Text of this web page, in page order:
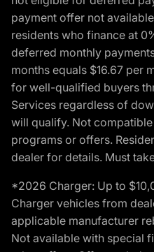
payment offer not
residents who finance at
deferred monthly
months equals $16.67 per
for well-qualified buyers
Services regardless of
will qualify. Not
programs or offers.
dealer for details. Must
*2026 Charger: Up to
Charger vehicles from
applicable manufacturer
Not available with special